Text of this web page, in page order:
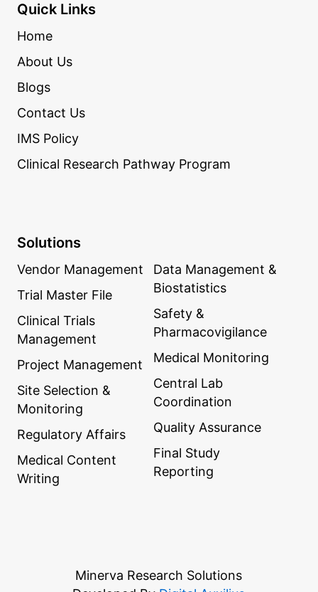
Quick Links
Home
About Us
Blogs
Contact Us
IMS Policy
Clinical Research Pathway Program
Solutions
Vendor Management
Trial Master File
Clinical Trials
Management
Project Management
Site Selection &
Monitoring
Regulatory Affairs
Medical Content
Writing
Data Management &
Biostatistics
Safety &
Pharmacovigilance
Medical Monitoring
Central Lab
Coordination
Quality Assurance
Final Study
Reporting
Minerva Research Solutions